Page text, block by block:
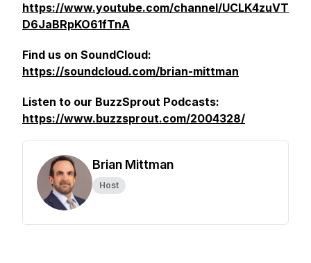
https://www.youtube.com/channel/UCLK4zuVT
D6JaBRpKO61fTnA
Find us on SoundCloud:
https://soundcloud.com/brian-mittman
Listen to our BuzzSprout Podcasts:
https://www.buzzsprout.com/2004328/
Brian Mittman
Host